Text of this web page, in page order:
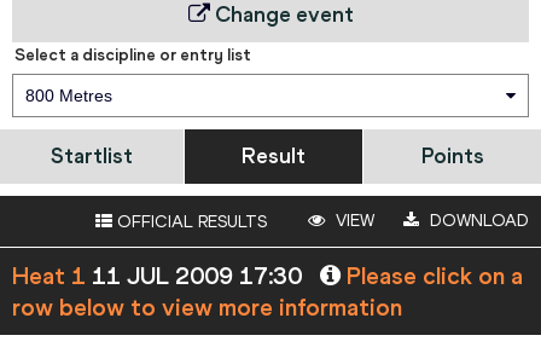
Change event
Select a discipline or entry list
800 Metres
Startlist Result Points
OFFICIAL RESULTS VIEW DOWNLOAD
Heat 1 11 JUL 2009 17:30
Please click on a
row below to view more information